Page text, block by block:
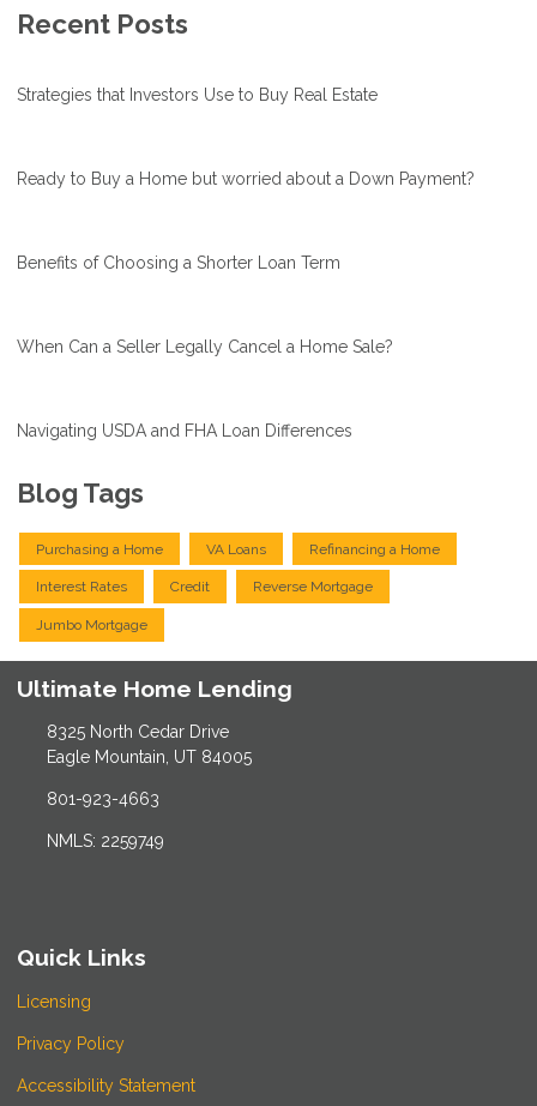
Recent Posts
Strategies that Investors Use to Buy Real Estate
Ready to Buy a Home but worried about a Down Payment?
Benefits of Choosing a Shorter Loan Term
When Can a Seller Legally Cancel a Home Sale?
Navigating USDA and FHA Loan Differences
Blog Tags
Purchasing a Home VA Loans Refinancing a Home
Interest Rates Credit Reverse Mortgage
Jumbo Mortgage
Ultimate Home Lending
8325 North Cedar Drive
Eagle Mountain, UT 84005
801-923-4663
NMLS: 2259749
Quick Links
Licensing
Privacy Policy
Accessibility Statement